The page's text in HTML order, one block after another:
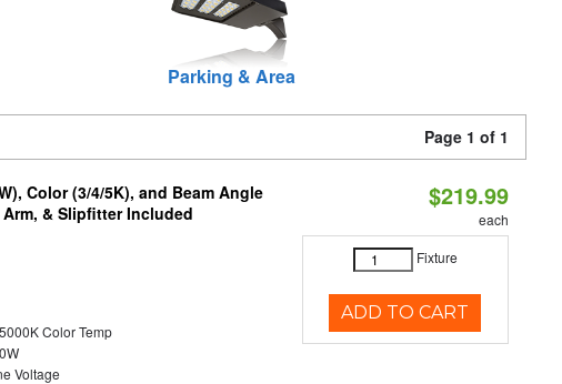
Parking & Area
Page 1 of 1
Color (3/4/5K), and Beam Angle
& Slipfitter Included
Color Temp
Voltage
$219.99
each
Fixture
ADD TO CART